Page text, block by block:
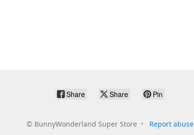
Share Share Pin
© BunnyWonderland Super Store Report abuse